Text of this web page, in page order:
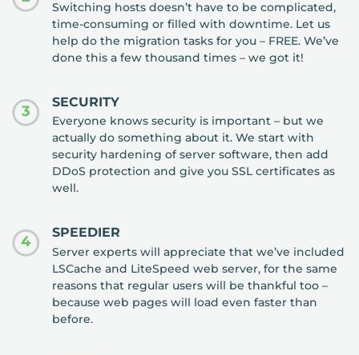
Switching hosts doesn’t have to be complicated,
time-consuming or filled with downtime. Let us
help do the migration tasks for you – FREE. We’ve
done this a few thousand times – we got it!
3
SECURITY
Everyone knows security is important – but we
actually do something about it. We start with
security hardening of server software, then add
DDoS protection and give you SSL certificates as
well.
4
SPEEDIER
Server experts will appreciate that we’ve included
LSCache and LiteSpeed web server, for the same
reasons that regular users will be thankful too –
because web pages will load even faster than
before.